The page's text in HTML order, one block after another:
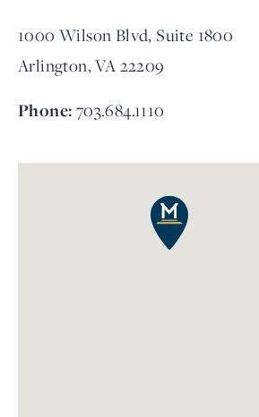
1000 Wilson Blvd, Suite 1800
Arlington, VA 22209
Phone:703.684.1110